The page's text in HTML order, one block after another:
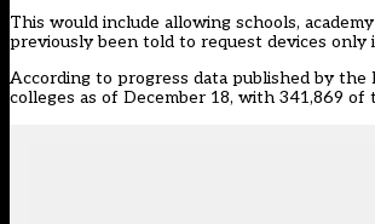
This would include allowing schools,
previously been told to request devices
According to progress data published by
colleges as of December 18, with 341,869